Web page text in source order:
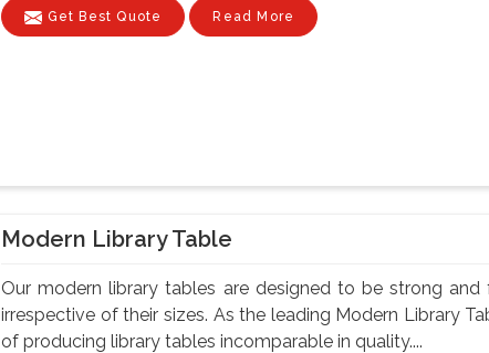
Get Best Quote Read More
Modern Library Table
Our modern library tables are designed to be strong and
irrespective of their sizes. As the leading Modern Library
of producing library tables incomparable in quality....